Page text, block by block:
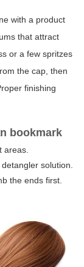
with a product
that attract
or a few spritzes
the cap, then
finishing
bookmark
areas.
solution.
the ends first.